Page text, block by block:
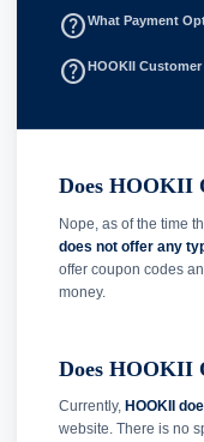
help_outlineWhat Payment
help_outline HOOKII
Does HOOKII
Nope, as of the time
does not offer any
offer coupon codes
money.
Does HOOKII
Currently, HOOKII
website. There is no